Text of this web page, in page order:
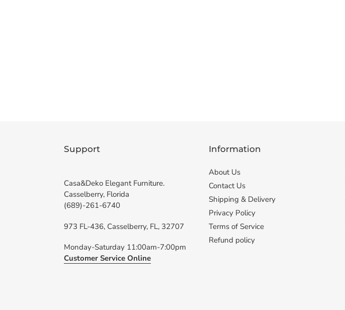
Support
Casa&Deko Elegant Furniture.
Casselberry, Florida
(689)-261-6740
973 FL-436, Casselberry, FL, 32707
Monday-Saturday 11:00am-7:00pm
Customer Service Online
Information
About Us
Contact Us
Shipping & Delivery
Privacy Policy
Terms of Service
Refund policy